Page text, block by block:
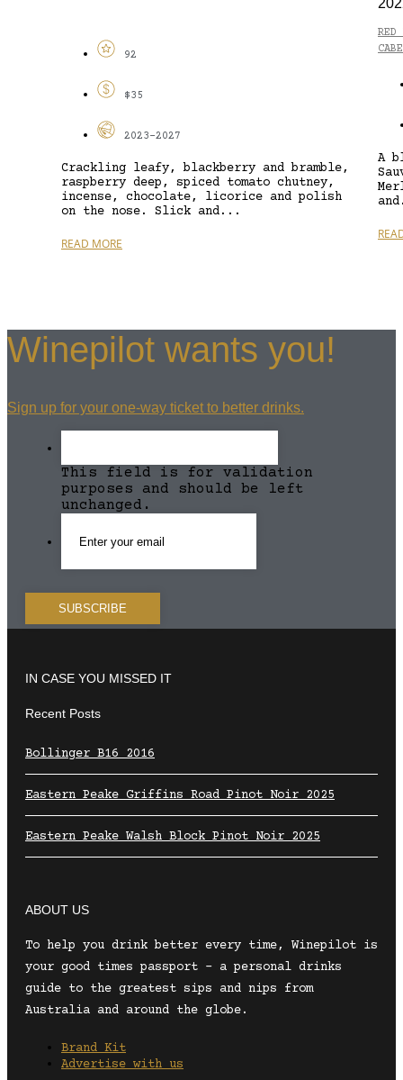
92
$35
2023-2027
Crackling leafy, blackberry and bramble,
raspberry deep, spiced tomato chutney,
incense, chocolate, licorice and polish
on the nose. Slick and...
READ MORE
RED
A
Winepilot wants you!
Sign up for your one-way ticket to better drinks.
This field is for validation
purposes and should be left
unchanged.
IN CASE YOU MISSED IT
Recent Posts
Bollinger B16 2016
Eastern Peake Griffins Road Pinot Noir 2025
Eastern Peake Walsh Block Pinot Noir 2025
ABOUT US
To help you drink better every time, Winepilot is
your good times passport – a personal drinks
guide to the greatest sips and nips from
Australia and around the globe.
Brand Kit
Advertise with us